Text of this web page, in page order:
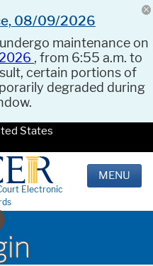
08/09/2026
maintenance on
, from 6:55 a.m. to
certain portions of
degraded during
States
Electronic
MENU